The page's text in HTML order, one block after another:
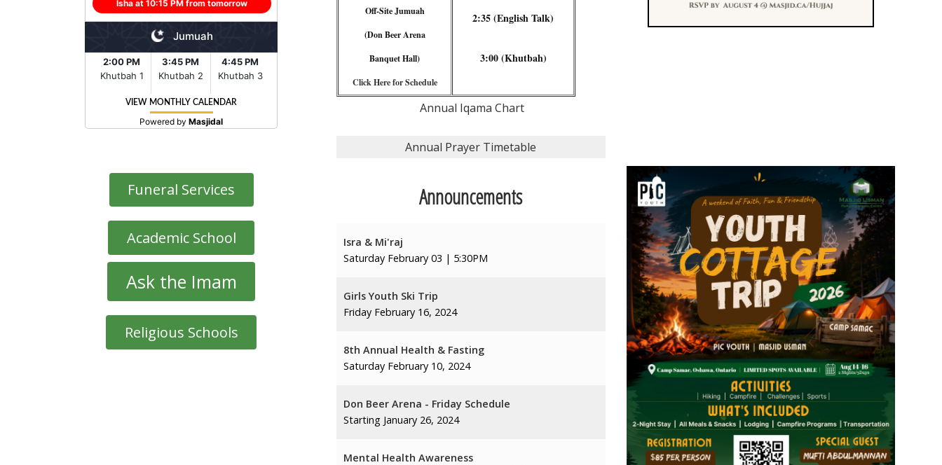
Off-Site Jumuah
(Don Beer Arena
Banquet Hall)
Click Here for Schedule
2:35 (English Talk)
3:00 (Khutbah)
Annual Iqama Chart
Annual Prayer Timetable
Funeral Services
Academic School
Ask the Imam
Religious Schools
Announcements
Isra & Mi'raj
Saturday February 03 | 5:30PM
Girls Youth Ski Trip
Friday February 16, 2024
8th Annual Health & Fasting
Saturday February 10, 2024
Don Beer Arena - Friday Schedule
Starting January 26, 2024
Mental Health Awareness